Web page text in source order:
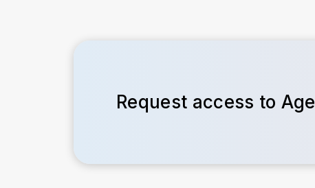
Request access to